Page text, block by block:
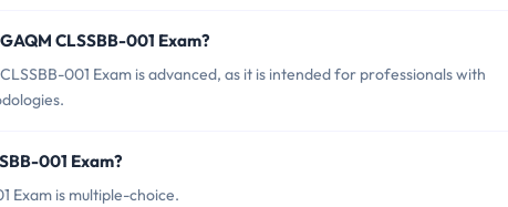
CLSSBB-001 Exam?
001 Exam is advanced, as it is intended for professionals with
001 Exam?
Exam is multiple-choice.